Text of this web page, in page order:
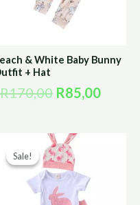
& White Baby Bunny
+ Hat
R170,00 R85,00
Sale!
Sale!
Original
price
was:
R190,00.